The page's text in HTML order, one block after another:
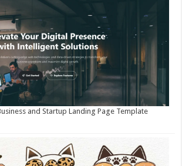
and Startup Landing Page Template